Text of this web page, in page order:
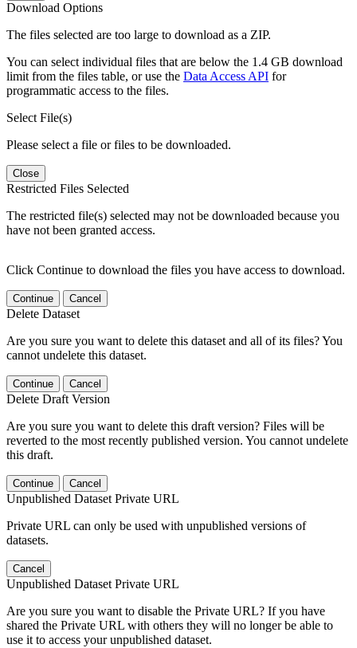
Download Options
The files selected are too large to download as a ZIP.
You can select individual files that are below the 1.4 GB download
limit from the files table, or use the Data Access API for
programmatic access to the files.
Select File(s)
Please select a file or files to be downloaded.
Close
Restricted Files Selected
The restricted file(s) selected may not be downloaded because you
have not been granted access.
Click Continue to download the files you have access to download.
Continue Cancel
Delete Dataset
Are you sure you want to delete this dataset and all of its files? You
cannot undelete this dataset.
Continue Cancel
Delete Draft Version
Are you sure you want to delete this draft version? Files will be
reverted to the most recently published version. You cannot undelete
this draft.
Continue Cancel
Unpublished Dataset Private URL
Private URL can only be used with unpublished versions of
datasets.
Cancel
Unpublished Dataset Private URL
Are you sure you want to disable the Private URL? If you have
shared the Private URL with others they will no longer be able to
use it to access your unpublished dataset.